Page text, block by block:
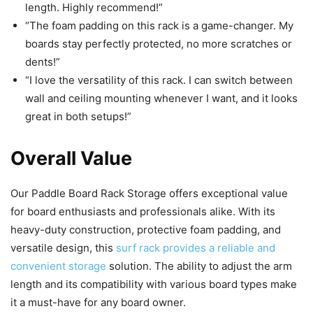
length. Highly recommend!”
“The foam padding on this rack is a game-changer. My
boards stay perfectly protected, no more scratches or
dents!”
“I love the versatility of this rack. I can switch between
wall and ceiling mounting whenever I want, and it looks
great in both setups!”
Overall Value
Our Paddle Board Rack Storage offers exceptional value
for board enthusiasts and professionals alike. With its
heavy-duty construction, protective foam padding, and
versatile design, this surf rack provides a reliable and
convenient storage solution. The ability to adjust the arm
length and its compatibility with various board types make
it a must-have for any board owner.